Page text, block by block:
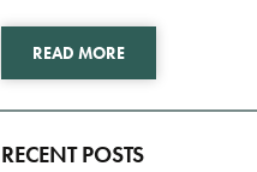
READ MORE
RECENT POSTS